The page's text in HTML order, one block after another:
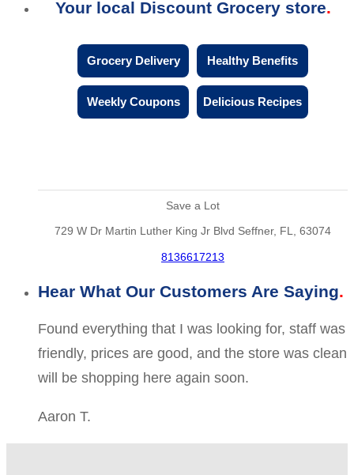
Your local Discount Grocery store
Grocery Delivery Healthy Benefits
Weekly Coupons Delicious Recipes
Save a Lot
729 W Dr Martin Luther King Jr Blvd Seffner, FL, 63074
8136617213
Hear What Our Customers Are Saying
Found everything that I was looking for, staff was
friendly, prices are good, and the store was clean
will be shopping here again soon.
Aaron T.